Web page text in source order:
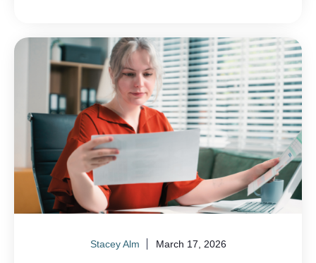
Stacey Alm March 17, 2026